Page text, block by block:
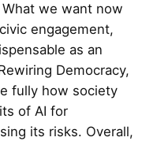
we want now
engagement,
as an
Democracy,
fully how society
of AI for
its risks. Overall,